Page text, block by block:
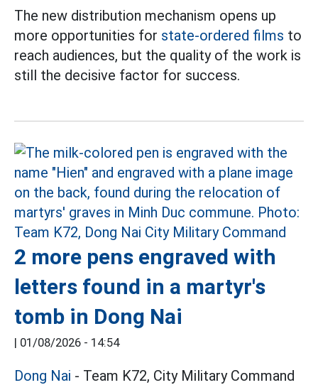
The new distribution mechanism opens up
more opportunities for state-ordered films to
reach audiences, but the quality of the work is
still the decisive factor for success.
2 more pens engraved with
letters found in a martyr's
tomb in Dong Nai
| 01/08/2026 - 14:54
Dong Nai - Team K72, City Military Command